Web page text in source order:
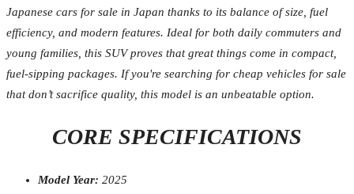
Japanese cars for sale in Japan thanks to its balance of size, fuel
efficiency, and modern features. Ideal for both daily commuters and
young families, this SUV proves that great things come in compact,
fuel-sipping packages. If you're searching for cheap vehicles for sale
that don’t sacrifice quality, this model is an unbeatable option.
CORE SPECIFICATIONS
Model Year: 2025